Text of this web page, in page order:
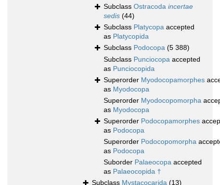
Subclass Ostracoda incertae
sedis (44)
Subclass Platycopa accepted
as Platycopida
Subclass Podocopa (5 388)
Subclass Punciocopa accepted
as Punciocopida
Superorder Myodocopamorphes
as Myodocopa
Superorder Myodocopomorpha
as Myodocopa
Superorder Podocopamorphes
as Podocopa
Superorder Podocopomorpha
as Podocopa
Suborder Palaeocopa accepted
as Palaeocopida †
Subclass Mystacocarida (13)